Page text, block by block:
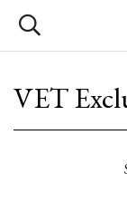
VET